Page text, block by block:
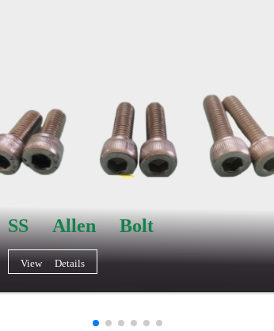
SS Allen Bolt
View Details